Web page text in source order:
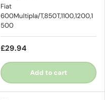
Fiat
600Multipla/T,850T,1100,1200,1
500
£29.94
Add to cart